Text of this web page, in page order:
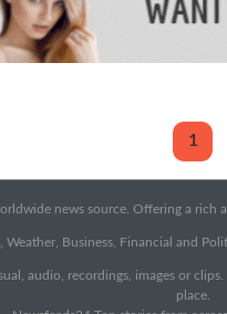
1
news source. Offering a rich
Business, Financial and
audio, recordings, images or
place.